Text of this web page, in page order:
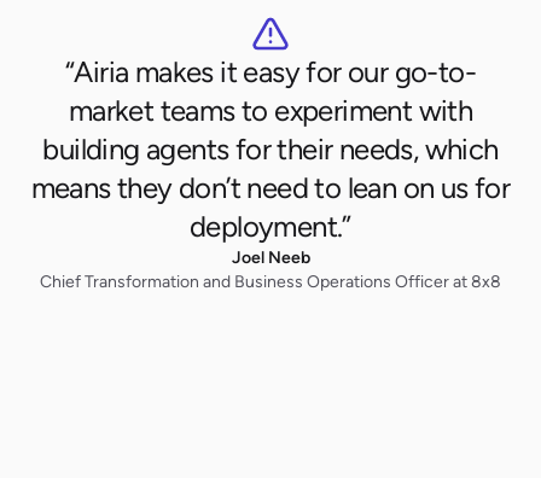
“Airia makes it easy for our go-to-
market teams to experiment with
building agents for their needs, which
means they don’t need to lean on us for
deployment.”
Joel Neeb
Chief Transformation and Business Operations Officer at 8x8